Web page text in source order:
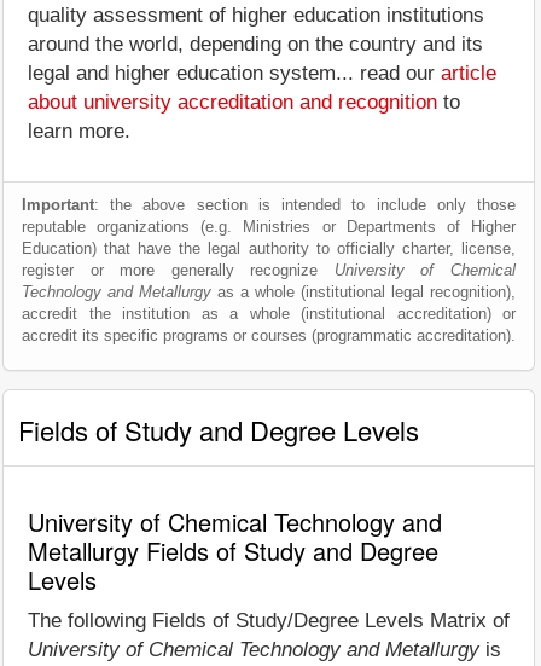
quality assessment of higher education institutions
around the world, depending on the country and its
legal and higher education system... read our article
about university accreditation and recognition to
learn more.
Important: the above section is intended to include only those
reputable organizations (e.g. Ministries or Departments of Higher
Education) that have the legal authority to officially charter, license,
register or more generally recognize University of Chemical
Technology and Metallurgy as a whole (institutional legal recognition),
accredit the institution as a whole (institutional accreditation) or
accredit its specific programs or courses (programmatic accreditation).
Fields of Study and Degree Levels
University of Chemical Technology and
Metallurgy Fields of Study and Degree
Levels
The following Fields of Study/Degree Levels Matrix of
University of Chemical Technology and Metallurgy is